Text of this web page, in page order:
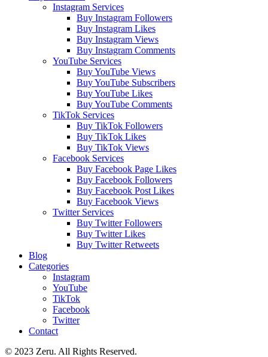
Instagram Services
Buy Instagram Followers
Buy Instagram Likes
Buy Instagram Views
Buy Instagram Comments
YouTube Services
Buy YouTube Views
Buy YouTube Subscribers
Buy YouTube Likes
Buy YouTube Comments
TikTok Services
Buy TikTok Followers
Buy TikTok Likes
Buy TikTok Views
Facebook Services
Buy Facebook Page Likes
Buy Facebook Followers
Buy Facebook Post Likes
Buy Facebook Views
Twitter Services
Buy Twitter Followers
Buy Twitter Likes
Buy Twitter Retweets
Blog
Categories
Instagram
YouTube
TikTok
Facebook
Twitter
Contact
© 2023 Zeru. All Rights Reserved.